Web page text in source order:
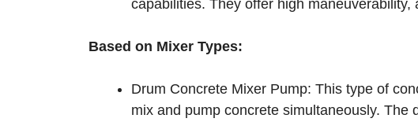
capabilities. They offer high
Based on Mixer Types:
Drum Concrete Mixer Pump: This type of
mix and pump concrete simultaneously.